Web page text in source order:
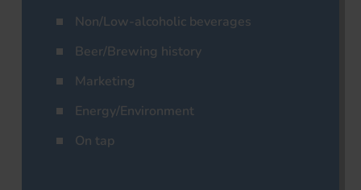
Non/Low-alcoholic beverages
Beer/Brewing history
Marketing
Energy/Environment
On tap